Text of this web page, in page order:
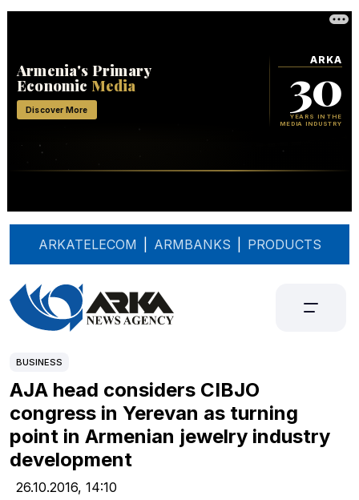
ARKATELECOM ARMBANKS PRODUCTS
BUSINESS
AJA head considers CIBJO
congress in Yerevan as turning
point in Armenian jewelry industry
development
26.10.2016, 14:10